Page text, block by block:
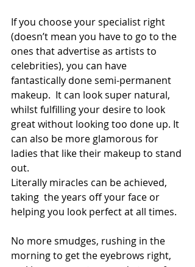
If you choose your specialist right
(doesn’t mean you have to go to the
ones that advertise as artists to
celebrities), you can have
fantastically done semi-permanent
makeup.  It can look super natural,
whilst fulfilling your desire to look
great without looking too done up. It
can also be more glamorous for
ladies that like their makeup to stand
out.
Literally miracles can be achieved,
taking  the years off your face or
helping you look perfect at all times.
No more smudges, rushing in the
morning to get the eyebrows right,